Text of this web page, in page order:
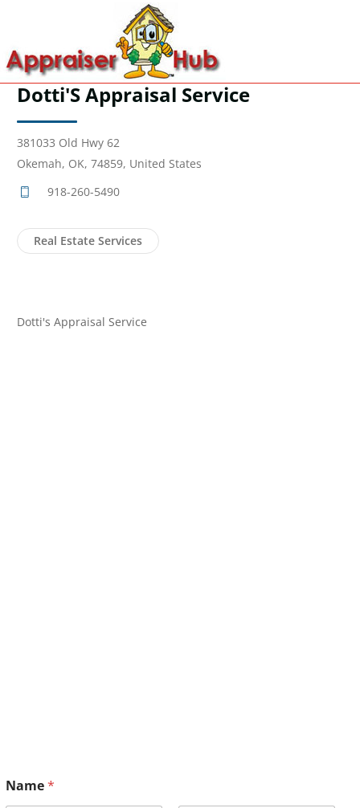
Dotti'S Appraisal Service
381033 Old Hwy 62
Okemah, OK, 74859, United States
918-260-5490
Real Estate Services
Dotti's Appraisal Service
Name*